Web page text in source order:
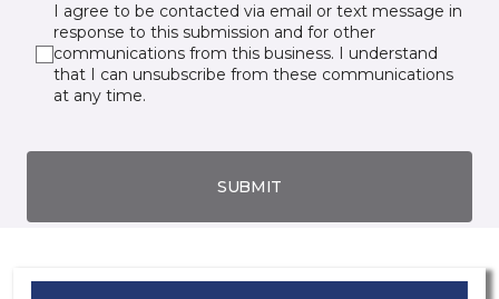
I agree to be contacted via email or text message in
response to this submission and for other
communications from this business. I understand
that I can unsubscribe from these communications
at any time.
SUBMIT